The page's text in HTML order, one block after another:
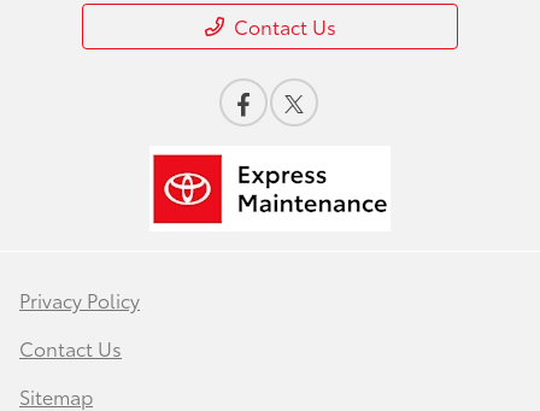
Contact Us
Privacy Policy
Contact Us
Sitemap